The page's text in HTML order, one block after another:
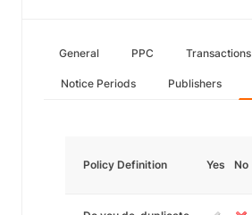
General PPC Transactions
Notice Periods Publishers
Policy Definition Yes No